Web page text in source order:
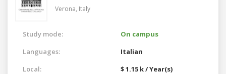
Verona, Italy
Study mode:
On campus
Languages:
Italian
Local:
$ 1.15 k / Year(s)